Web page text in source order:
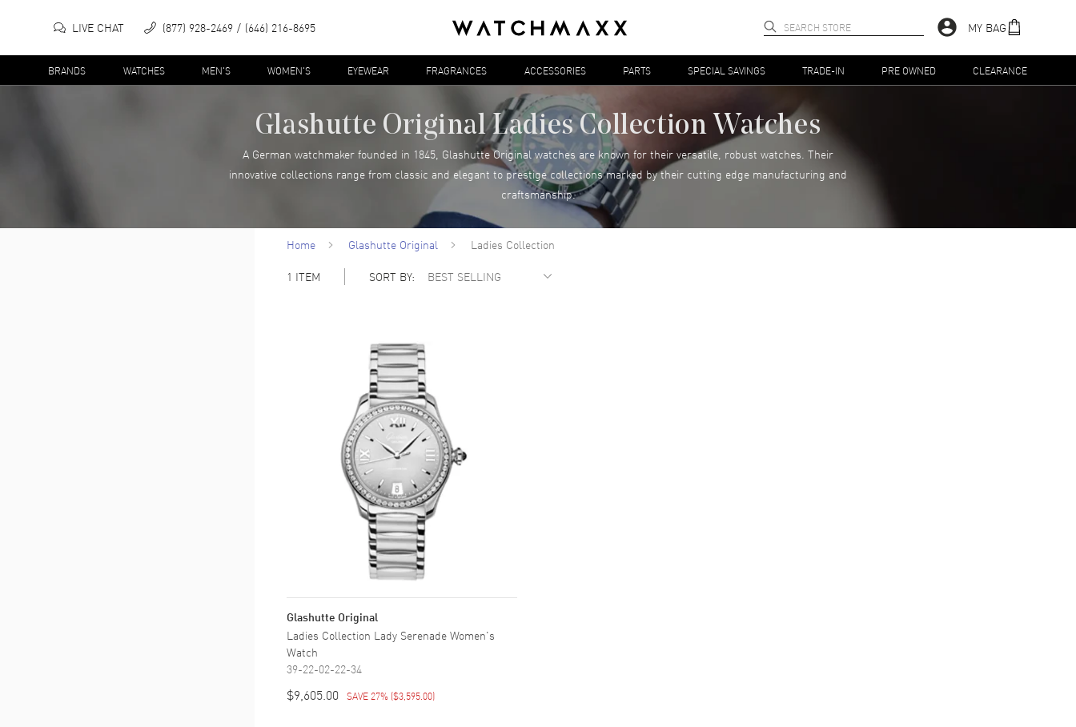
LIVE CHAT (877) 928-2469 (646) 216-8695 MY BAG
BRANDS WATCHES MEN'S WOMEN'S EYEWEAR FRAGRANCES ACCESSORIES PARTS SPECIAL SAVINGS TRADE-IN PRE OWNED CLEARANCE
Glashutte Original Ladies Collection Watches
A German watchmaker founded in 1845, Glashutte Original watches are known for their versatile, robust watches. Their
innovative collections range from classic and elegant to prestige collections marked by their cutting edge manufacturing and
craftsmanship.
Home Glashutte Original
Ladies Collection
1 ITEM SORT BY:
Glashutte Original
Ladies Collection Lady Serenade Women's
Watch
39-22-02-22-34
$9,605.00 SAVE 27% ($3,595.00)